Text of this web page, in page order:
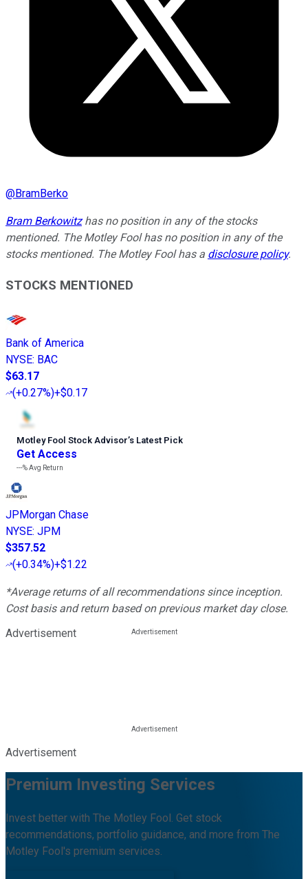
@BramBerko
Bram Berkowitzhas no position in any of the stocks
mentioned. The Motley Fool has no position in any of the
stocks mentioned. The Motley Fool has a disclosure policy.
STOCKS MENTIONED
Bank of America
NYSE: BAC
$63.17
(+0.27%)+$0.17
Motley Fool Stock Advisor’s Latest Pick
Get Access
---%Avg Return
JPMorgan Chase
NYSE: JPM
$357.52
(+0.34%)+$1.22
*Average returns of all recommendations since inception.
Cost basis and return based on previous market day close.
Advertisement
Advertisement
Premium Investing Services
Invest better with The Motley Fool. Get stock
recommendations, portfolio guidance, and more from The
Motley Fool's premium services.